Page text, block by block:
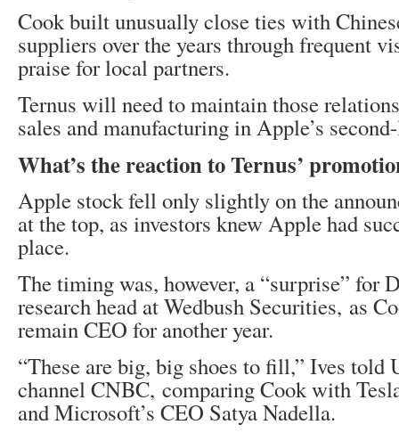
Cook built unusually close ties with
suppliers over the years through frequent
praise for local partners.
Ternus will need to maintain those
sales and manufacturing in Apple’s
What’s the reaction to Ternus’
Apple stock fell only slightly on the
at the top, as investors knew Apple had
place.
The timing was, however, a “surprise” for
research head at Wedbush Securities, as
remain CEO for another year.
“These are big, big shoes to fill,” Ives told
channel CNBC, comparing Cook with
and Microsoft’s CEO Satya Nadella.